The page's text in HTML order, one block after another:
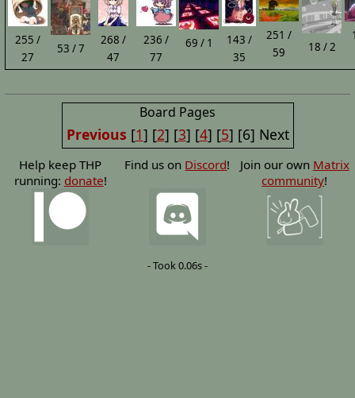
255 /
27
53 / 7
268 /
47
236 /
77
69 / 1
143 /
35
251 /
59
18 / 2
Board Pages
Previous [1] [2] [3] [4] [5] [6] Next
Help keep THP
running: donate!
Find us on Discord! Join our own Matrix
community!
- Took 0.06s -